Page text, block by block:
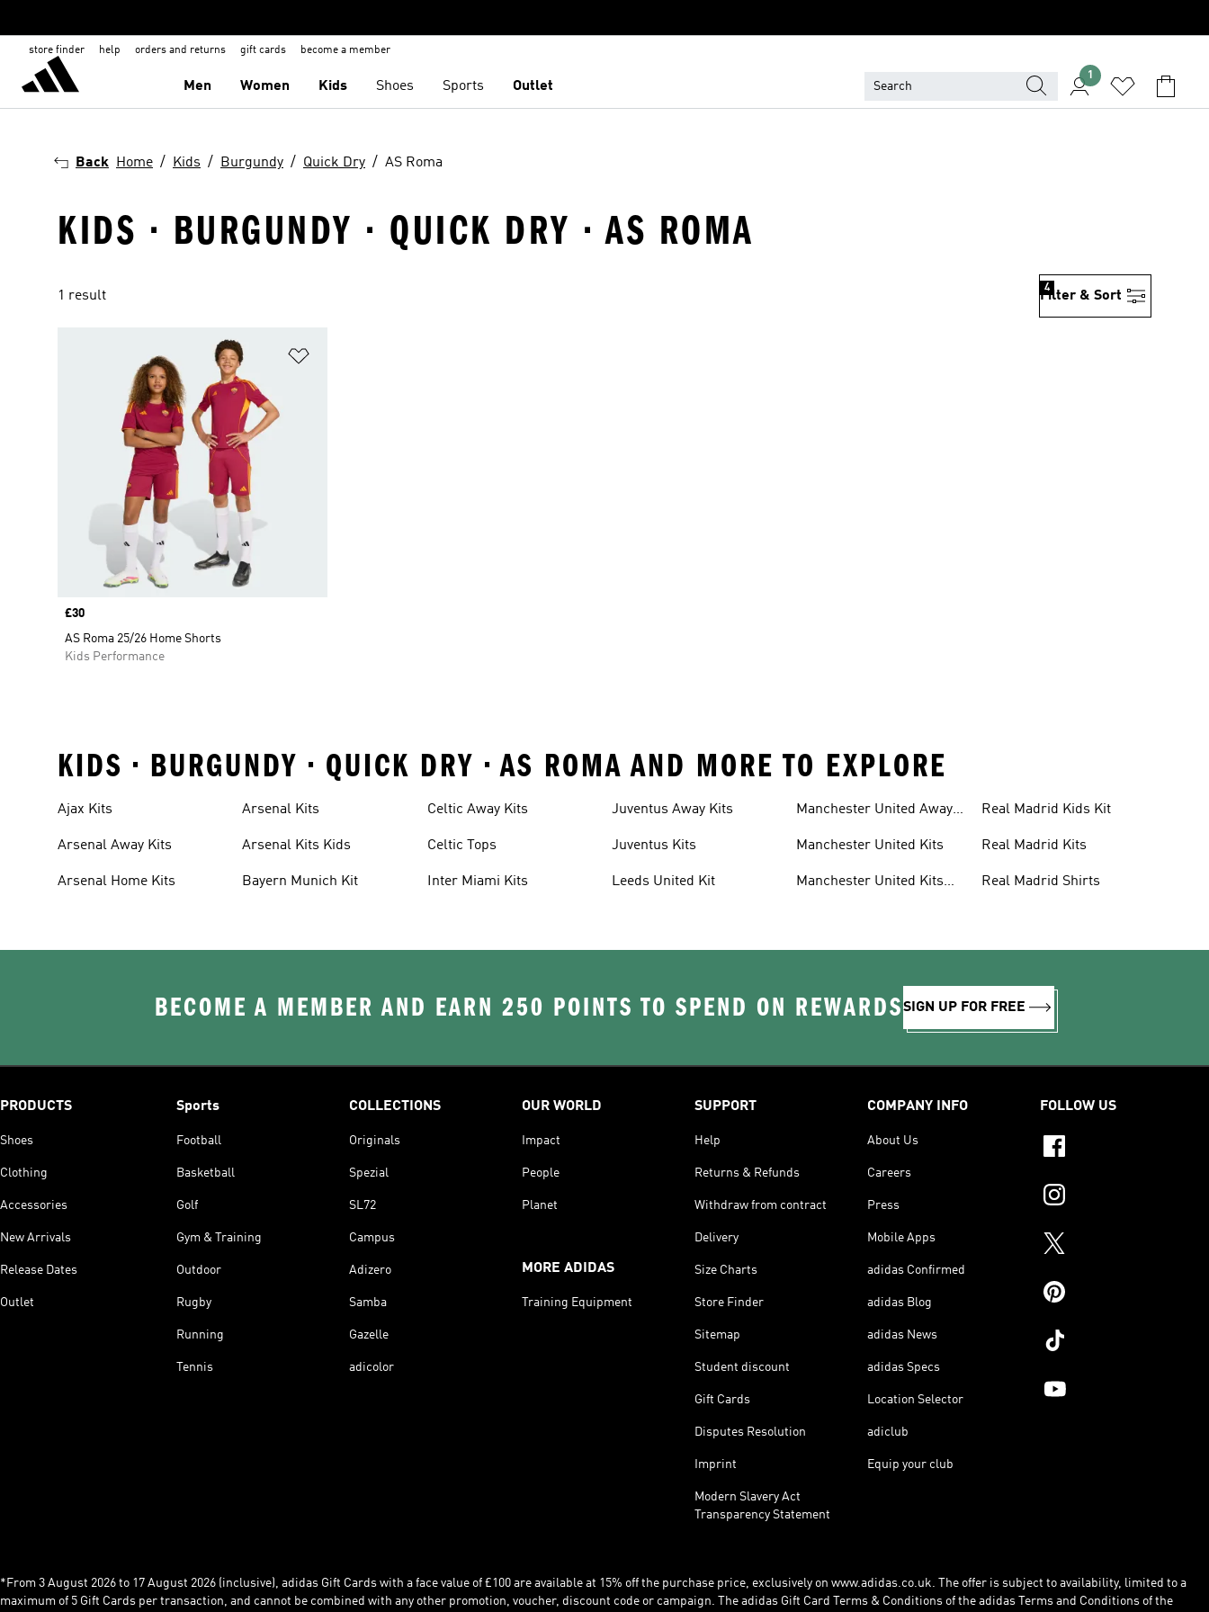
store finder help orders and returns gift cards become a member
Men Women Kids Shoes Sports Outlet
1
Back Home Kids Burgundy Quick Dry AS Roma
KIDS · BURGUNDY · QUICK DRY · AS ROMA
1 result Filter & Sort
4
Price
£30
AS Roma 25/26 Home Shorts
Kids Performance
KIDS • BURGUNDY • QUICK DRY • AS ROMA AND MORE TO EXPLORE
Ajax Kits
Arsenal Away Kits
Arsenal Home Kits
Arsenal Kits
Arsenal Kits Kids
Bayern Munich Kit
Celtic Away Kits
Celtic Tops
Inter Miami Kits
Juventus Away Kits
Juventus Kits
Leeds United Kit
Manchester United Away
Manchester United Kits
Manchester United Kits
Real Madrid Kids Kit
Real Madrid Kits
Real Madrid Shirts
BECOME A MEMBER AND EARN 250 POINTS TO SPEND ON REWARDSSIGN UP FOR FREE
PRODUCTS
Shoes
Clothing
Accessories
New Arrivals
Release Dates
Outlet
Sports
Football
Basketball
Golf
Gym & Training
Outdoor
Rugby
Running
Tennis
COLLECTIONS
Originals
Spezial
SL72
Campus
Adizero
Samba
Gazelle
adicolor
OUR WORLD
Impact
People
Planet
MORE ADIDAS
Training Equipment
SUPPORT
Help
Returns & Refunds
Withdraw from contract
Delivery
Size Charts
Store Finder
Sitemap
Student discount
Gift Cards
Disputes Resolution
Imprint
Modern Slavery Act
Transparency Statement
COMPANY INFO
About Us
Careers
Press
Mobile Apps
adidas Confirmed
adidas Blog
adidas News
adidas Specs
Location Selector
adiclub
Equip your club
FOLLOW US
*From 3 August 2026 to 17 August 2026 (inclusive), adidas Gift Cards with a face value of £100 are available at 15% off the purchase price, exclusively on www.adidas.co.uk. The offer is subject to availability, limited to a
maximum of 5 Gift Cards per transaction, and cannot be combined with any other promotion, voucher, discount code or campaign. The adidas Gift Card Terms & Conditions of the adidas Terms and Conditions of the